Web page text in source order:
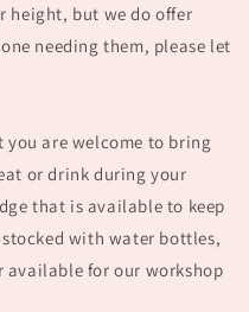
height, but we do offer
needing them, please let
you are welcome to bring
or drink during your
that is available to keep
with water bottles,
available for our workshop